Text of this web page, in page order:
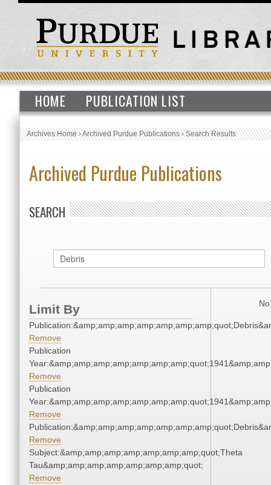
HOME PUBLICATION LIST
Archives Home›Archived Purdue Publications›Search Results
Archived Purdue Publications
SEARCH
Limit By
Remove
Publication
Remove
Publication
Remove
Remove
Subject:&amp;amp;amp;amp;amp;amp;amp;quot;Theta
Tau&amp;amp;amp;amp;amp;amp;amp;quot;
Remove